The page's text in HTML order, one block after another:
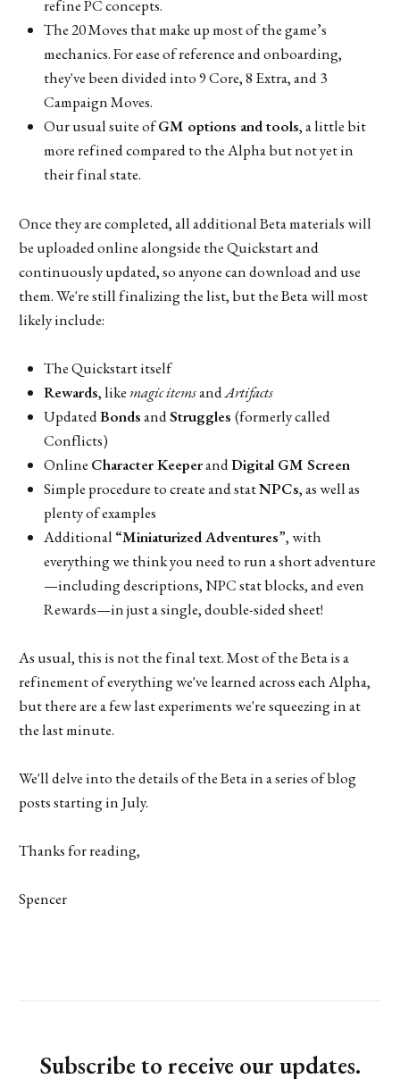
refine PC concepts.
The 20 Moves that make up most of the game’s
mechanics. For ease of reference and onboarding,
they've been divided into 9 Core, 8 Extra, and 3
Campaign Moves.
Our usual suite ofGM options and tools, a little bit
more refined compared to the Alpha but not yet in
their final state.
Once they are completed, all additional Beta materials will
be uploaded online alongside the Quickstart and
continuously updated, so anyone can download and use
them. We're still finalizing the list, but the Beta will most
likely include:
The Quickstart itself
Rewards, like magic itemsandArtifacts
UpdatedBondsandStruggles (formerly called
Conflicts)
Online Character KeeperandDigital GM Screen
Simple procedure to create and statNPCs, as well as
plenty of examples
Additional “Miniaturized Adventures”, with
everything we think you need to run a short adventure
—including descriptions, NPC stat blocks, and even
Rewards—in just a single, double-sided sheet!
As usual, this is not the final text. Most of the Beta is a
refinement of everything we've learned across each Alpha,
but there are a few last experiments we're squeezing in at
the last minute.
We'll delve into the details of the Beta in a series of blog
posts starting in July.
Thanks for reading,
Spencer
Subscribe to receive our updates.